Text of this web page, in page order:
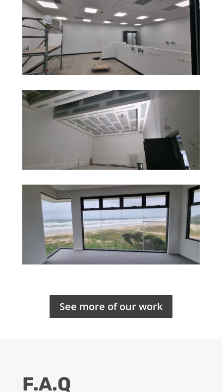
See more of our work
F.A.Q